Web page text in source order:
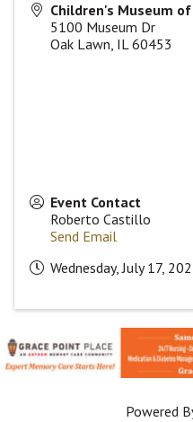
Children's Museum
5100 Museum Dr
Oak Lawn, IL 60453
Event Contact
Roberto Castillo
Send Email
Wednesday, July 17,
Powered